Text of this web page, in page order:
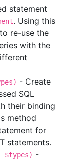
statement
. Using this
re-use the
with the
- Create
SQL
their binding
method
for
statements.
$types) -